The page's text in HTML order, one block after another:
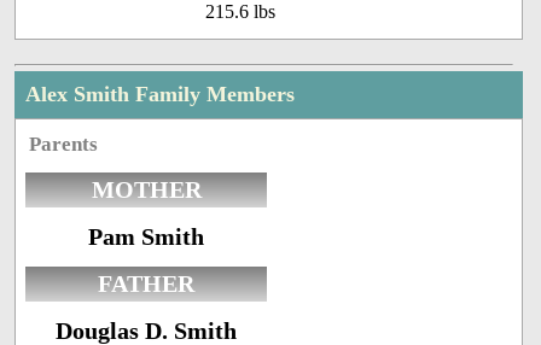
215.6 lbs
Alex Smith Family Members
Parents
MOTHER
Pam Smith
FATHER
Douglas D. Smith